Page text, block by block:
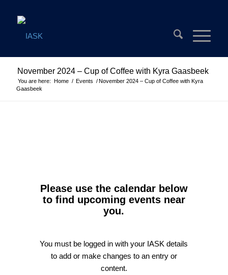
November 2024 – Cup of Coffee with Kyra Gaasbeek
You are here: Home / Events / November 2024 – Cup of Coffee with Kyra
Gaasbeek
Please use the calendar below
to find upcoming events near
you.
You must be logged in with your IASK details
to add or make changes to an entry or
content.